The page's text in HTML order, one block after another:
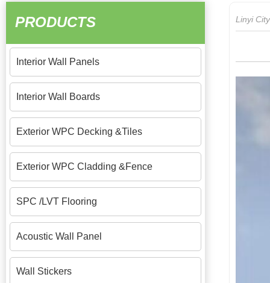
PRODUCTS
Interior Wall Panels
Interior Wall Boards
Exterior WPC Decking &Tiles
Exterior WPC Cladding &Fence
SPC /LVT Flooring
Acoustic Wall Panel
Wall Stickers
Linyi